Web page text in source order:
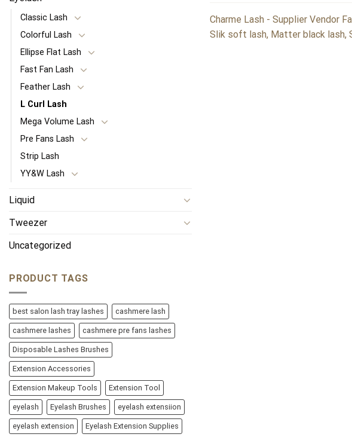
Classic Lash
Colorful Lash
Ellipse Flat Lash
Fast Fan Lash
Feather Lash
L Curl Lash
Mega Volume Lash
Pre Fans Lash
Strip Lash
YY&W Lash
Liquid
Tweezer
Uncategorized
PRODUCT TAGS
best salon lash tray lashes cashmere lash
cashmere lashes cashmere pre fans lashes
Disposable Lashes Brushes
Extension Accessories
Extension Makeup Tools Extension Tool
eyelash Eyelash Brushes eyelash extensiion
eyelash extension Eyelash Extension Supplies
Charme Lash - Supplier Vendor
Slik soft lash, Matter black lash,